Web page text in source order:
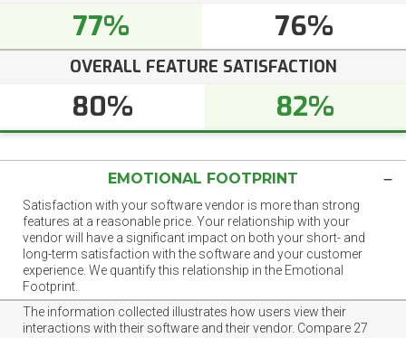
77% 76%
OVERALL FEATURE SATISFACTION
80% 82%
EMOTIONAL FOOTPRINT
Satisfaction with your software vendor is more than strong
features at a reasonable price. Your relationship with your
vendor will have a significant impact on both your short- and
long-term satisfaction with the software and your customer
experience. We quantify this relationship in the Emotional
Footprint.
The information collected illustrates how users view their
interactions with their software and their vendor. Compare 27